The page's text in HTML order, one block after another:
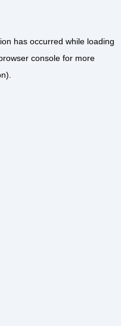
has occurred while loading
consolefor more